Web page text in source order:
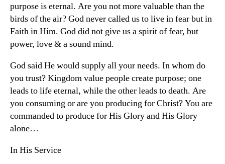
purpose is eternal. Are you not more valuable than the
birds of the air? God never called us to live in fear but in
Faith in Him. God did not give us a spirit of fear, but
power, love & a sound mind.
God said He would supply all your needs. In whom do
you trust? Kingdom value people create purpose; one
leads to life eternal, while the other leads to death. Are
you consuming or are you producing for Christ? You are
commanded to produce for His Glory and His Glory
alone…
In His Service